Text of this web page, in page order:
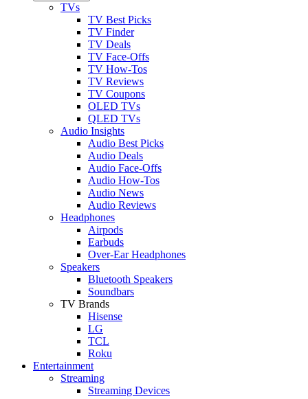
TVs
TV Best Picks
TV Finder
TV Deals
TV Face-Offs
TV How-Tos
TV Reviews
TV Coupons
OLED TVs
QLED TVs
Audio Insights
Audio Best Picks
Audio Deals
Audio Face-Offs
Audio How-Tos
Audio News
Audio Reviews
Headphones
Airpods
Earbuds
Over-Ear Headphones
Speakers
Bluetooth Speakers
Soundbars
TV Brands
Hisense
LG
TCL
Roku
Entertainment
Streaming
Streaming Devices